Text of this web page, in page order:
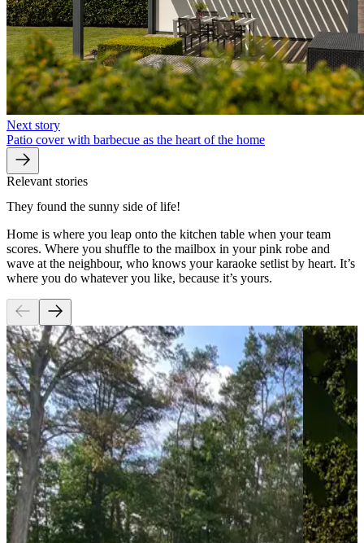
Next story
Patio cover with barbecue as the heart of the home
Relevant stories
They found the sunny side of life!
Home is where you leap onto the kitchen table when your team
scores. Where you shuffle to the mailbox in your pink robe and
wave at the neighbour, who knows your karaoke setlist by heart. It’s
where you do whatever you like, because it’s yours.